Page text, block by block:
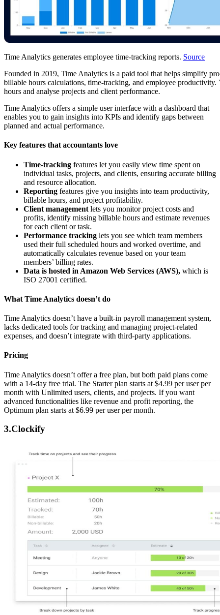
Time Analytics generates employee time-tracking reports. Source
Founded in 2019, Time Analytics is a paid tool that helps simplify
billable hours calculations, time-tracking, and employee productivity.
hours and analyse projects and client performance.
Time Analytics offers a simple user interface with a dashboard that
enables you to gain insights into KPIs and identify gaps between
planned and actual performance.
Key features that accountants love
Time-tracking features let you easily view time spent on
individual tasks, projects, and clients, ensuring accurate billing
and resource allocation.
Reporting features give you insights into team productivity,
billable hours, and project profitability.
Client management lets you monitor project costs and
profits, identify missing billable hours and estimate revenues
for each client or task.
Performance tracking lets you see which team members
used their full scheduled hours and worked overtime, and
automatically calculates revenue based on your team
members’ billing rates.
Data is hosted in Amazon Web Services (AWS), which is
ISO 27001 certified.
What Time Analytics doesn’t do
Time Analytics doesn’t have a built-in payroll management system,
lacks dedicated tools for tracking and managing project-related
expenses, and doesn’t integrate with third-party applications.
Pricing
Time Analytics doesn’t offer a free plan, but both paid plans come
with a 14-day free trial. The Starter plan starts at $4.99 per user per
month with Unlimited users, clients, and projects. If you want
advanced functionalities like revenue and profit reporting, the
Optimum plan starts at $6.99 per user per month.
3.Clockify